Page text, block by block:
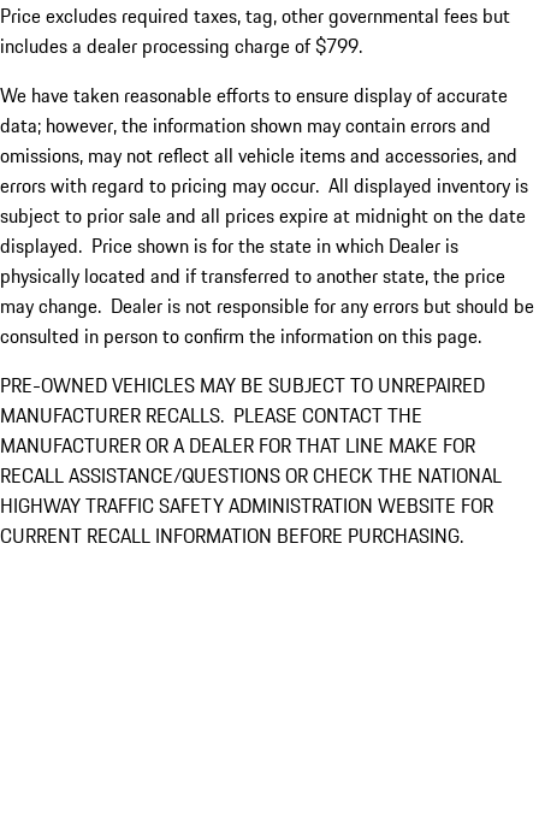
Price excludes required taxes, tag, other governmental fees but
includes a dealer processing charge of $799.
We have taken reasonable efforts to ensure display of accurate
data; however, the information shown may contain errors and
omissions, may not reflect all vehicle items and accessories, and
errors with regard to pricing may occur. All displayed inventory is
subject to prior sale and all prices expire at midnight on the date
displayed. Price shown is for the state in which Dealer is
physically located and if transferred to another state, the price
may change. Dealer is not responsible for any errors but should be
consulted in person to confirm the information on this page.
PRE-OWNED VEHICLES MAY BE SUBJECT TO UNREPAIRED
MANUFACTURER RECALLS. PLEASE CONTACT THE
MANUFACTURER OR A DEALER FOR THAT LINE MAKE FOR
RECALL ASSISTANCE/QUESTIONS OR CHECK THE NATIONAL
HIGHWAY TRAFFIC SAFETY ADMINISTRATION WEBSITE FOR
CURRENT RECALL INFORMATION BEFORE PURCHASING.